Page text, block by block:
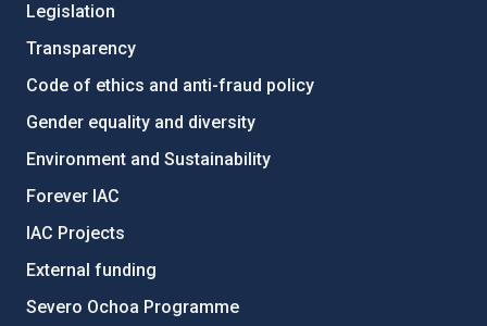
Legislation
Transparency
Code of ethics and anti-fraud policy
Gender equality and diversity
Environment and Sustainability
Forever IAC
IAC Projects
External funding
Severo Ochoa Programme